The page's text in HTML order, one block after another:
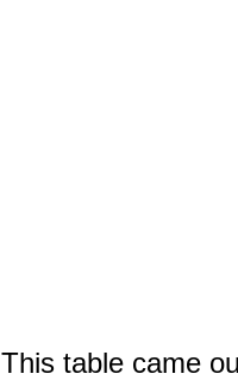
This table came